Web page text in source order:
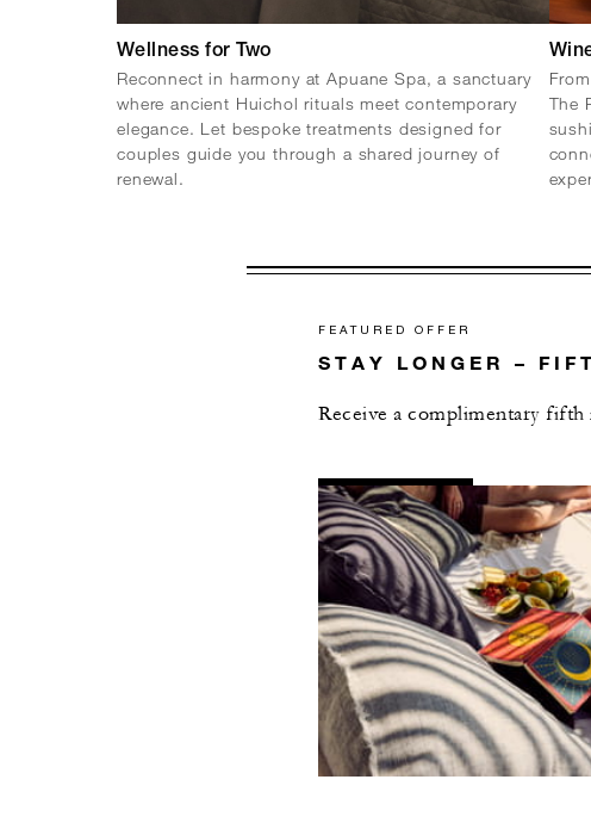
Wellness for Two
Reconnect in harmony at Apuane Spa, a sanctuary
where ancient Huichol rituals meet contemporary
elegance. Let bespoke treatments designed for
couples guide you through a shared journey of
renewal.
The
FEATURED OFFER
STAY LONGER –
Receive a complimentary fifth
DETAILS ALL